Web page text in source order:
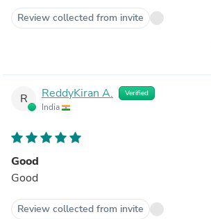
Review collected from invite
R ReddyKiran A. Verified
India
Good
Good
Review collected from invite